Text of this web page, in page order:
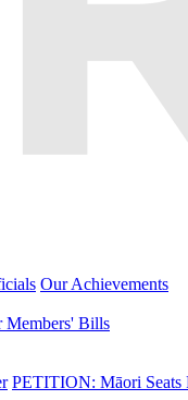
Our Achievements
Members' Bills
PETITION: Māori Seats